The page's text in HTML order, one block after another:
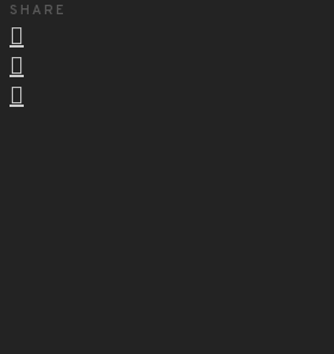
SHARE